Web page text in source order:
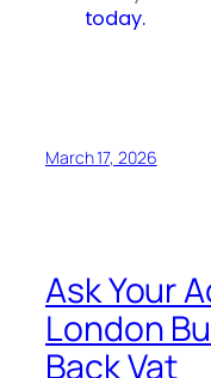
today.
March 17, 2026
Ask Your
London
Back Vat